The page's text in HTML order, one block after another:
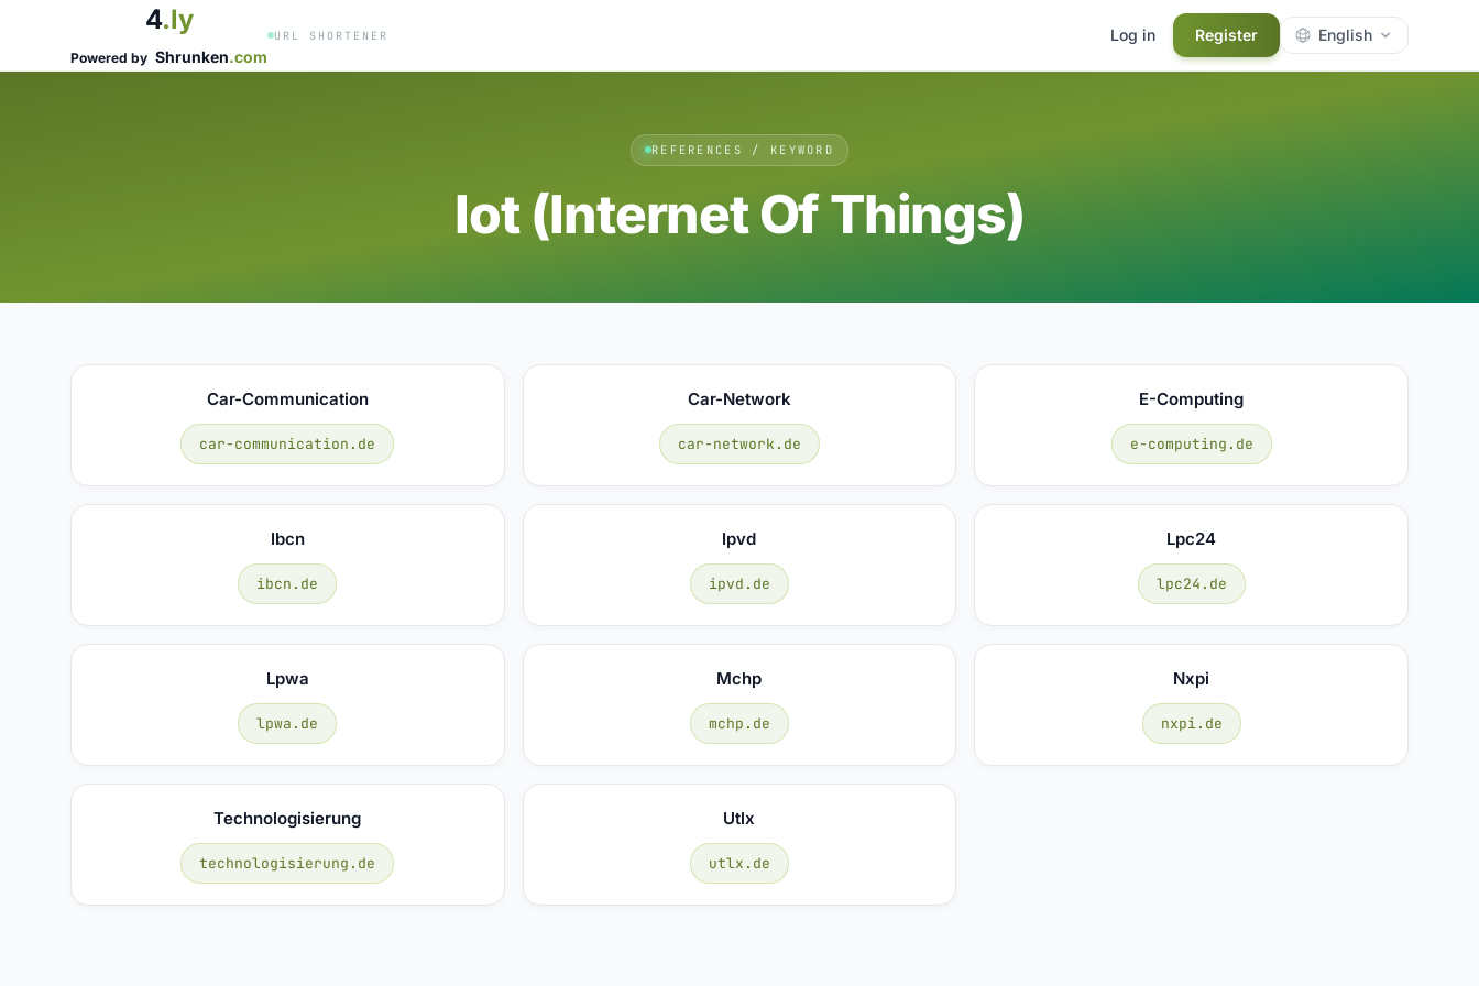
4.ly
Powered by Shrunken.com
URL SHORTENER Log in Register English
REFERENCES / KEYWORD
Iot (internet Of Things)
Car-Communication
car-communication.de
Car-Network
car-network.de
E-Computing
e-computing.de
Ibcn
ibcn.de
Ipvd
ipvd.de
Lpc24
lpc24.de
Lpwa
lpwa.de
Mchp
mchp.de
Nxpi
nxpi.de
Technologisierung
technologisierung.de
Utlx
utlx.de